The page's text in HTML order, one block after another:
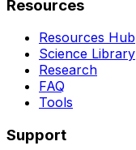
Resources
Resources Hub
Science Library
Research
FAQ
Tools
Support